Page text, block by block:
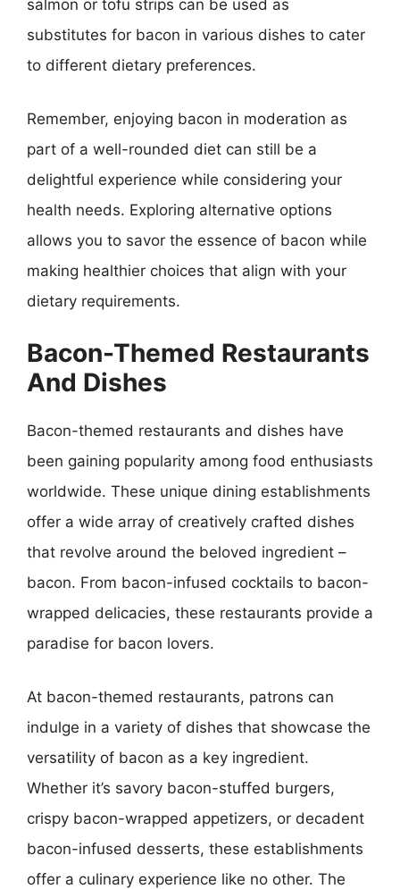
salmon or tofu strips can be used as
substitutes for bacon in various dishes to cater
to different dietary preferences.
Remember, enjoying bacon in moderation as
part of a well-rounded diet can still be a
delightful experience while considering your
health needs. Exploring alternative options
allows you to savor the essence of bacon while
making healthier choices that align with your
dietary requirements.
Bacon-Themed Restaurants
And Dishes
Bacon-themed restaurants and dishes have
been gaining popularity among food enthusiasts
worldwide. These unique dining establishments
offer a wide array of creatively crafted dishes
that revolve around the beloved ingredient –
bacon. From bacon-infused cocktails to bacon-
wrapped delicacies, these restaurants provide a
paradise for bacon lovers.
At bacon-themed restaurants, patrons can
indulge in a variety of dishes that showcase the
versatility of bacon as a key ingredient.
Whether it’s savory bacon-stuffed burgers,
crispy bacon-wrapped appetizers, or decadent
bacon-infused desserts, these establishments
offer a culinary experience like no other. The